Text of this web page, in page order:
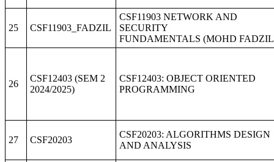
25 CSF11903_FADZIL
CSF11903 NETWORK AND
SECURITY
FUNDAMENTALS (MOHD
26
CSF12403 (SEM 2
2024/2025)
CSF12403: OBJECT ORIENTED
PROGRAMMING
27 CSF20203
CSF20203: ALGORITHMS DESIGN
AND ANALYSIS